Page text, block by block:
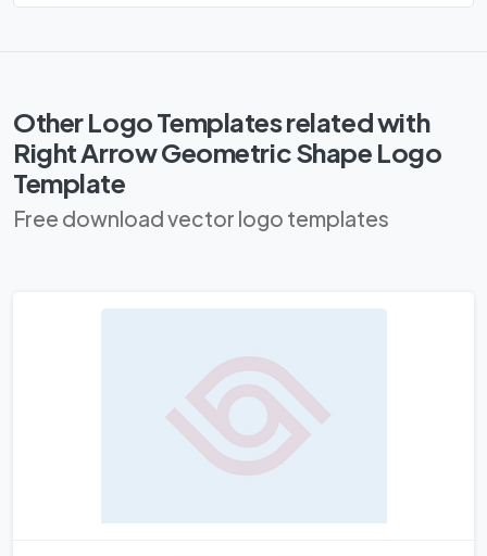
Other Logo Templates related with
Right Arrow Geometric Shape Logo
Template
Free download vector logo templates